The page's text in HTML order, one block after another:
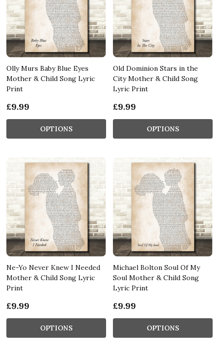
Olly Murs Baby Blue Eyes
Mother & Child Song Lyric
Print
£9.99
OPTIONS
Old Dominion Stars in the
City Mother & Child Song
Lyric Print
£9.99
OPTIONS
Ne-Yo Never Knew I Needed
Mother & Child Song Lyric
Print
£9.99
OPTIONS
Michael Bolton Soul Of My
Soul Mother & Child Song
Lyric Print
£9.99
OPTIONS